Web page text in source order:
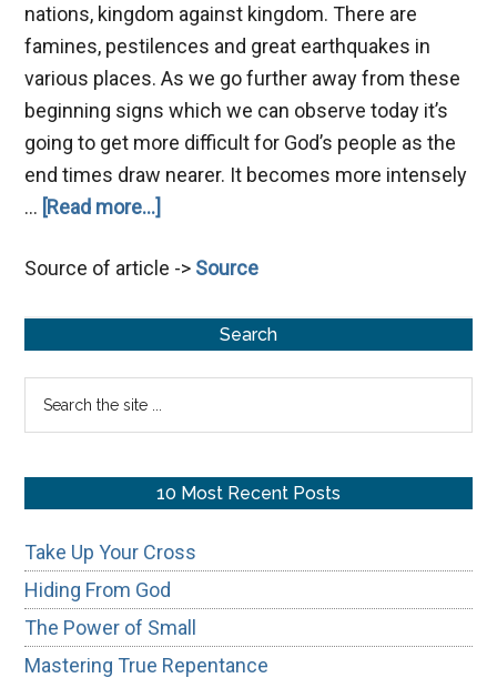
nations, kingdom against kingdom. There are
famines, pestilences and great earthquakes in
various places. As we go further away from these
beginning signs which we can observe today it’s
going to get more difficult for God’s people as the
end times draw nearer. It becomes more intensely
… [Read more...]
Your
Possess
Source of article -> Source
Sidebar
Search
10 Most Recent Posts
Take Up Your Cross
Hiding From God
The Power of Small
Mastering True Repentance